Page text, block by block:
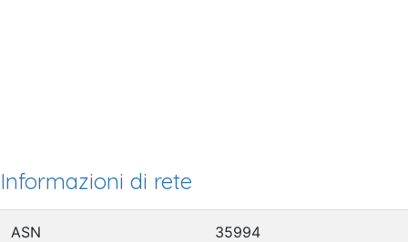
Informazioni di rete
ASN 35994